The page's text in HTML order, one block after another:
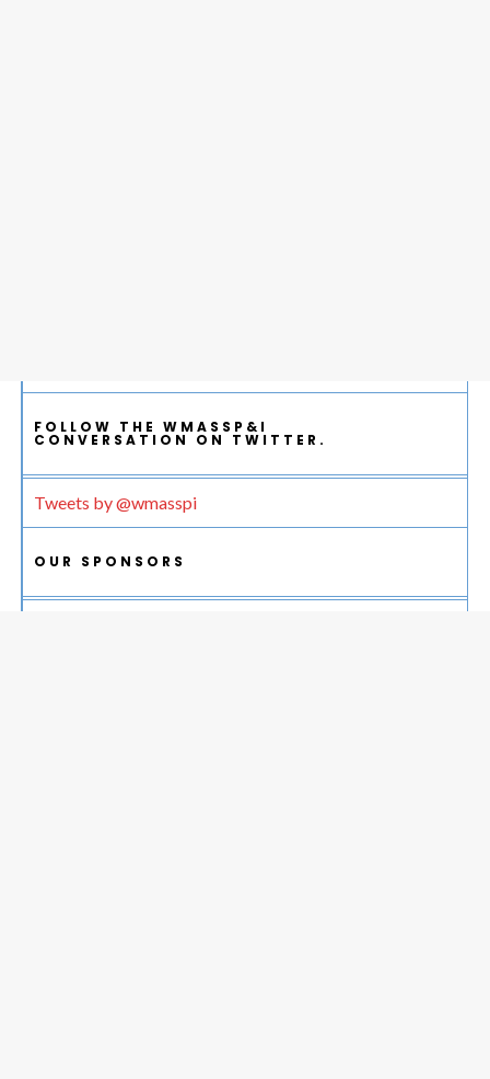
FOLLOW THE WMASSP&I
CONVERSATION ON TWITTER.
Tweets by @wmasspi
OUR SPONSORS